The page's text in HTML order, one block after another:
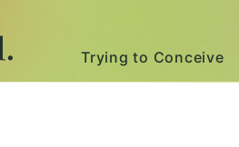
Trying to Conceive